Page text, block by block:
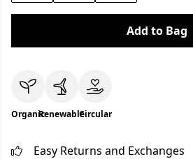
Add to Bag
OrganicRenewableCircular
Easy Returns and Exchanges